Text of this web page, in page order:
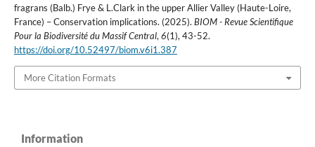
fragrans (Balb.) Frye & L.Clark in the upper Allier Valley (Haute-Loire,
France) – Conservation implications. (2025). BIOM - Revue Scientifique
Pour la Biodiversité du Massif Central, 6(1), 43-52.
https://doi.org/10.52497/biom.v6i1.387
More Citation Formats
Information